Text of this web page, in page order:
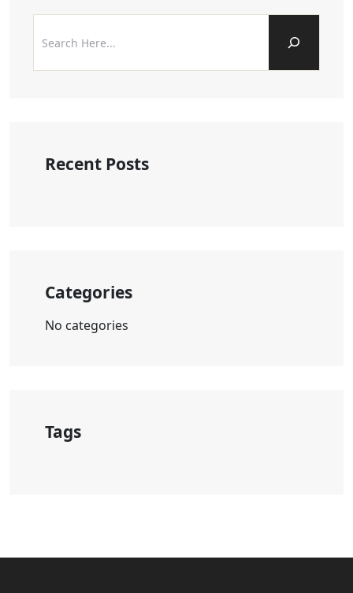
Recent Posts
Categories
No categories
Tags